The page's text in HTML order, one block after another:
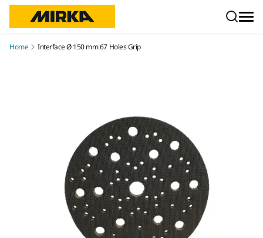
Home Interface Ø 150 mm 67 Holes Grip